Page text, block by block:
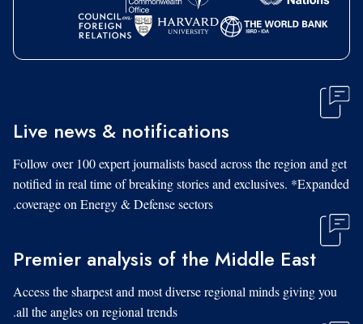
Live news & notifications
Follow over 100 expert journalists based across the region and get
notified in real time of breaking stories and exclusives. *Expanded
coverage on Energy & Defense sectors.
Premier analysis of the Middle East
Access the sharpest and most diverse regional minds giving you
all the angles on regional trends.